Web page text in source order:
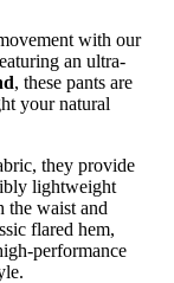
with our
an ultra-
, these pants are
your natural
they provide
lightweight
the waist and
flared hem,
performance